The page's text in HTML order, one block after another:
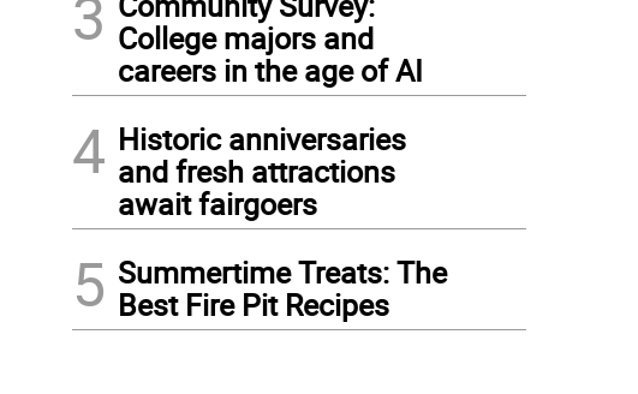
3 College majors and
careers in the age of AI
4 Historic anniversaries
and fresh attractions
await fairgoers
5 Summertime Treats: The
Best Fire Pit Recipes